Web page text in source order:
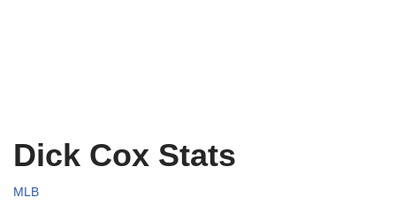
Dick Cox Stats
MLB